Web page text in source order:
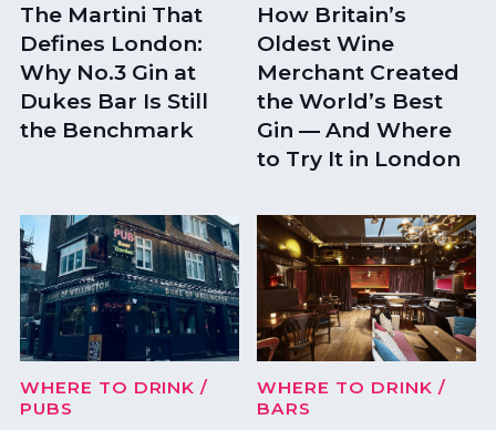
The Martini That
Defines London:
Why No.3 Gin at
Dukes Bar Is Still
the Benchmark
How Britain’s
Oldest Wine
Merchant Created
the World’s Best
Gin — And Where
to Try It in London
WHERE TO DRINK /
PUBS
WHERE TO DRINK /
BARS